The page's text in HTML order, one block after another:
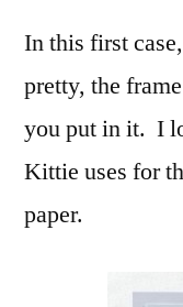
In this first
pretty, the
you put in it. I
Kittie uses for
paper.